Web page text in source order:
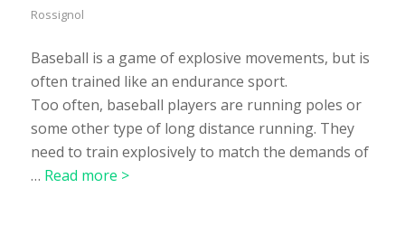
Rossignol
Baseball is a game of explosive movements, but is
often trained like an endurance sport.
Too often, baseball players are running poles or
some other type of long distance running. They
need to train explosively to match the demands of
… Read more >